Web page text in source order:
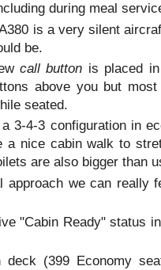
during meal
is a very silent
be.
call button is placed
above you but
seated.
3-4-3 configuration in
a nice cabin walk to
are also bigger than
approach we can really
"Cabin Ready" status
deck (399 Economy